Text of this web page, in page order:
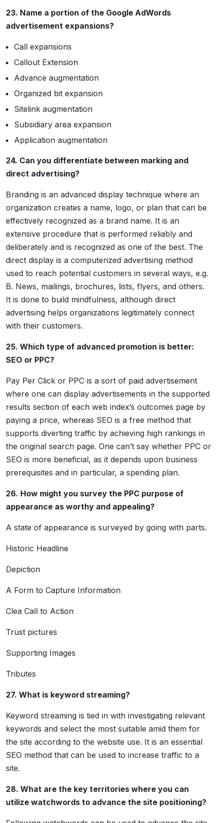
23. Name a portion of the Google AdWords
advertisement expansions?
Call expansions
Callout Extension
Advance augmentation
Organized bit expansion
Sitelink augmentation
Subsidiary area expansion
Application augmentation
24. Can you differentiate between marking and
direct advertising?
Branding is an advanced display technique where an
organization creates a name, logo, or plan that can be
effectively recognized as a brand name. It is an
extensive procedure that is performed reliably and
deliberately and is recognized as one of the best. The
direct display is a computerized advertising method
used to reach potential customers in several ways, e.g.
B. News, mailings, brochures, lists, flyers, and others.
It is done to build mindfulness, although direct
advertising helps organizations legitimately connect
with their customers.
25. Which type of advanced promotion is better:
SEO or PPC?
Pay Per Click or PPC is a sort of paid advertisement
where one can display advertisements in the supported
results section of each web index’s outcomes page by
paying a price, whereas SEO is a free method that
supports diverting traffic by achieving high rankings in
the original search page. One can’t say whether PPC or
SEO is more beneficial, as it depends upon business
prerequisites and in particular, a spending plan.
26. How might you survey the PPC purpose of
appearance as worthy and appealing?
A state of appearance is surveyed by going with parts.
Historic Headline
Depiction
A Form to Capture Information
Clea Call to Action
Trust pictures
Supporting Images
Tributes
27. What is keyword streaming?
Keyword streaming is tied in with investigating relevant
keywords and select the most suitable amid them for
the site according to the website use. It is an essential
SEO method that can be used to increase traffic to a
site.
28. What are the key territories where you can
utilize watchwords to advance the site positioning?